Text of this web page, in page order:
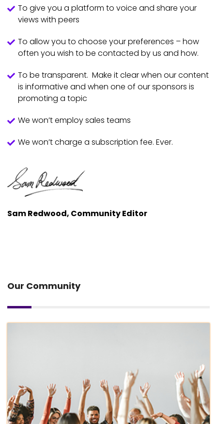
To give you a platform to voice and share your
views with peers
To allow you to choose your preferences – how
often you wish to be contacted by us and how.
To be transparent. Make it clear when our content
is informative and when one of our sponsors is
promoting a topic
We won’t employ sales teams
We won’t charge a subscription fee. Ever.
Sam Redwood, Community Editor
Our Community